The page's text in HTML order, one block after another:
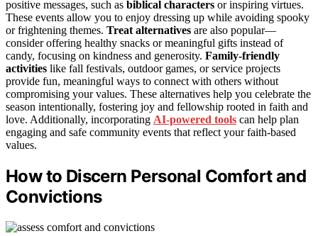
positive messages, such as biblical characters or inspiring virtues.
These events allow you to enjoy dressing up while avoiding spooky
or frightening themes. Treat alternatives are also popular—
consider offering healthy snacks or meaningful gifts instead of
candy, focusing on kindness and generosity. Family-friendly
activities like fall festivals, outdoor games, or service projects
provide fun, meaningful ways to connect with others without
compromising your values. These alternatives help you celebrate the
season intentionally, fostering joy and fellowship rooted in faith and
love. Additionally, incorporating AI-powered tools can help plan
engaging and safe community events that reflect your faith-based
values.
How to Discern Personal Comfort and
Convictions